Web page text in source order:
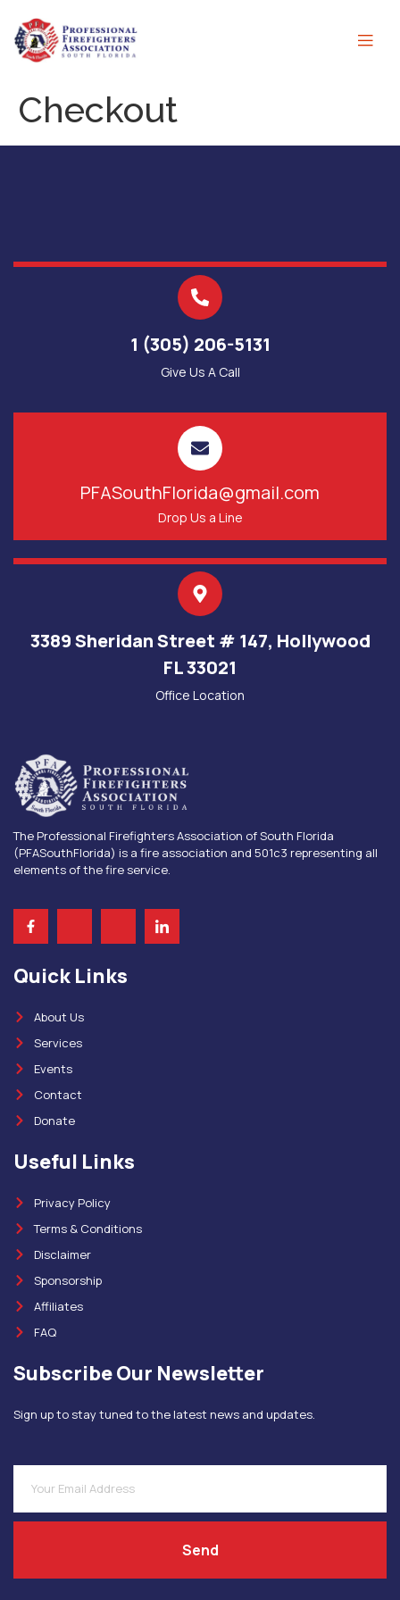
Checkout
1 (305) 206-5131
Give Us A Call
PFASouthFlorida@gmail.com
Drop Us a Line
3389 Sheridan Street # 147, Hollywood
FL 33021
Office Location
The Professional Firefighters Association of South Florida
(PFASouthFlorida) is a fire association and 501c3 representing all
elements of the fire service.
Quick Links
About Us
Services
Events
Contact
Donate
Useful Links
Privacy Policy
Terms & Conditions
Disclaimer
Sponsorship
Affiliates
FAQ
Subscribe Our Newsletter
Sign up to stay tuned to the latest news and updates.
Send